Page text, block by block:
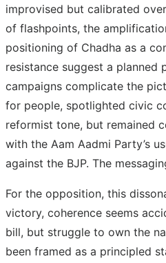
improvised but calibrated
of flashpoints, the
positioning of Chadha as a
resistance suggest a planned
campaigns complicate the
for people, spotlighted civic
reformist tone, but remained
with the Aam Aadmi Party’s
against the BJP. The
For the opposition, this
victory, coherence seems
bill, but struggle to own the
been framed as a principled